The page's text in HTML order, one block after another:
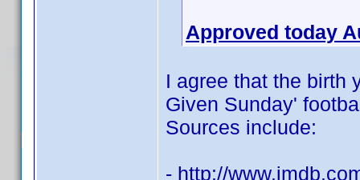
Approved today
I agree that the birth
Given Sunday'
Sources include:
- http://